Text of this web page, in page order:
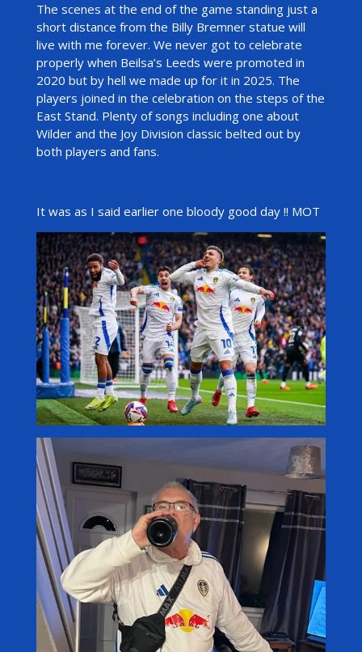
The scenes at the end of the game standing just a
short distance from the Billy Bremner statue will
live with me forever. We never got to celebrate
properly when Beilsa’s Leeds were promoted in
2020 but by hell we made up for it in 2025. The
players joined in the celebration on the steps of the
East Stand. Plenty of songs including one about
Wilder and the Joy Division classic belted out by
both players and fans.
It was as I said earlier one bloody good day !! MOT